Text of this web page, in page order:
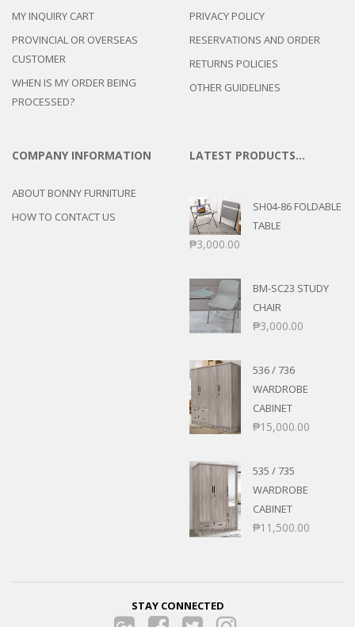
MY INQUIRY CART
PROVINCIAL OR OVERSEAS
CUSTOMER
WHEN IS MY ORDER BEING
PROCESSED?
PRIVACY POLICY
RESERVATIONS AND ORDER
RETURNS POLICIES
OTHER GUIDELINES
COMPANY INFORMATION
ABOUT BONNY FURNITURE
HOW TO CONTACT US
LATEST PRODUCTS…
SH04-86 FOLDABLE
TABLE
₱3,000.00
BM-SC23 STUDY
CHAIR
₱3,000.00
536 / 736
WARDROBE
CABINET
₱15,000.00
535 / 735
WARDROBE
CABINET
₱11,500.00
STAY CONNECTED